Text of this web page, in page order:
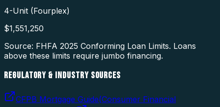
4-Unit (Fourplex)
$1,551,250
Source: FHFA 2025 Conforming Loan Limits. Loans
above these limits require jumbo financing.
REGULATORY & INDUSTRY SOURCES
CFPB Mortgage Guide(Consumer Financial